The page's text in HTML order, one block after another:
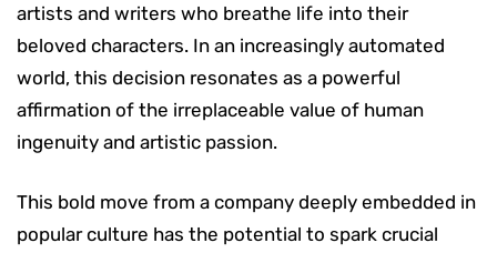
artists and writers who breathe life into their
beloved characters. In an increasingly automated
world, this decision resonates as a powerful
affirmation of the irreplaceable value of human
ingenuity and artistic passion.
This bold move from a company deeply embedded in
popular culture has the potential to spark crucial